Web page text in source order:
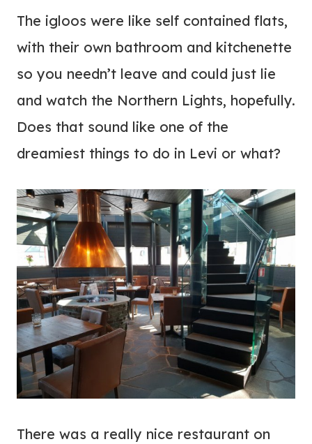
The igloos were like self contained flats,
with their own bathroom and kitchenette
so you needn’t leave and could just lie
and watch the Northern Lights, hopefully.
Does that sound like one of the
dreamiest things to do in Levi or what?
There was a really nice restaurant on